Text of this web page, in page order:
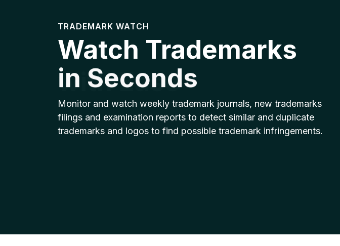
TRADEMARK WATCH
Watch Trademarks
with Ease
Monitor and watch weekly trademark journals, new trademarks
filings and examination reports to detect similar and duplicate
trademarks and logos to find possible trademark infringements.